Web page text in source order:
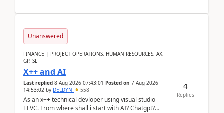
Unanswered
FINANCE | PROJECT OPERATIONS, HUMAN RESOURCES, AX,
GP, SL
X++ and AI
Last replied 8 Aug 2026 07:43:01 Posted on 7 Aug 2026
14:53:02 by DELDYN 558
As an x++ technical devloper using visual studio
TFVC. From where shall i start with AI? Chatgpt?
4
Replies